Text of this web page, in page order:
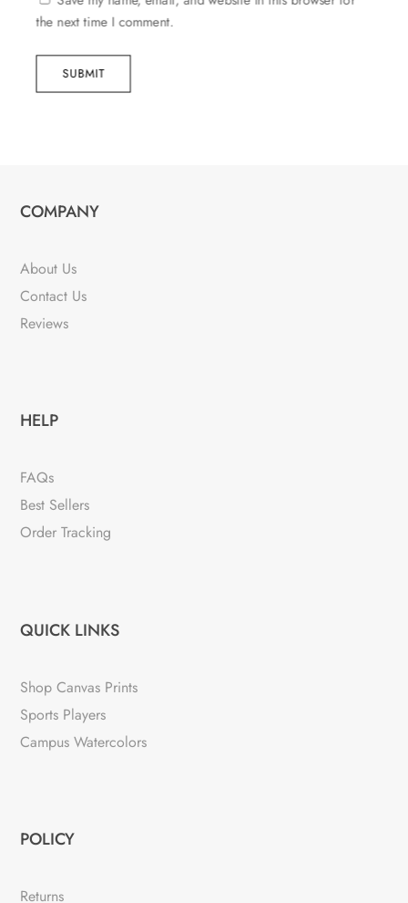
the next time I comment.
SUBMIT
COMPANY
About Us
Contact Us
Reviews
HELP
FAQs
Best Sellers
Order Tracking
QUICK LINKS
Shop Canvas Prints
Sports Players
Campus Watercolors
POLICY
Returns